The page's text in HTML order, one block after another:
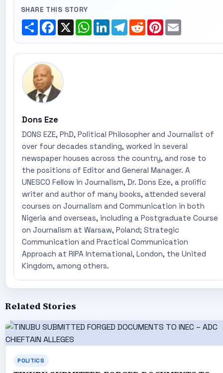
SHARE THIS STORY
ShareFacebook
X WhatsApp
LinkedInTelegram
RedditPinterest
Email
Dons Eze
DONS EZE, PhD, Political Philosopher and Journalist of
over four decades standing, worked in several
newspaper houses across the country, and rose to
the positions of Editor and General Manager. A
UNESCO Fellow in Journalism, Dr. Dons Eze, a prolific
writer and author of many books, attended several
courses on Journalism and Communication in both
Nigeria and overseas, including a Postgraduate Course
on Journalism at Warsaw, Poland; Strategic
Communication and Practical Communication
Approach at RIPA International, London, the United
Kingdom, among others.
Related Stories
POLITICS